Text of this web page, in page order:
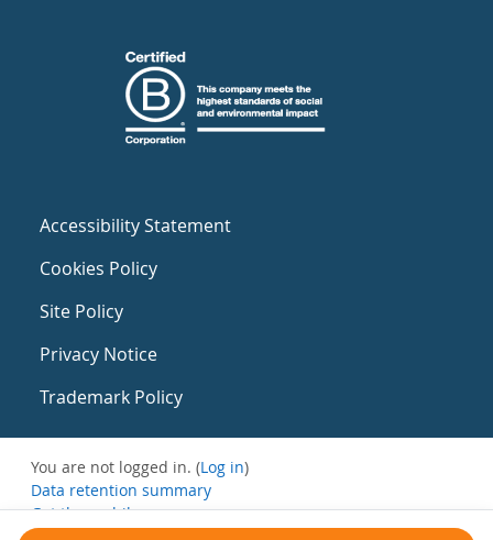
Accessibility Statement
Cookies Policy
Site Policy
Privacy Notice
Trademark Policy
You are not logged in. (Log in)
Data retention summary
Get the mobile app